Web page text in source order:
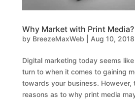
Why Market with Print Media?
by BreezeMaxWeb Aug 10, 2018
Digital marketing today seems
turn to when it comes to gaining
towards your business. However,
reasons as to why print media